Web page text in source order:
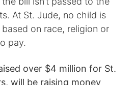
At St. Jude, no child is
on race, religion or
pay.
over $4 million for St.
will be raising money